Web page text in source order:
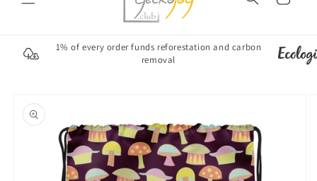
1% of every order funds reforestation and carbon
removal
product
information